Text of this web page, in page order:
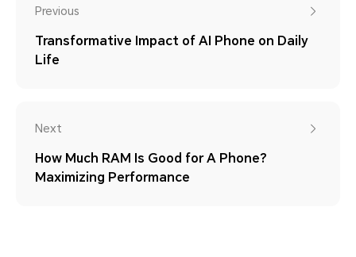
Previous
Transformative Impact of AI Phone on Daily
Life
Next
How Much RAM Is Good for A Phone?
Maximizing Performance